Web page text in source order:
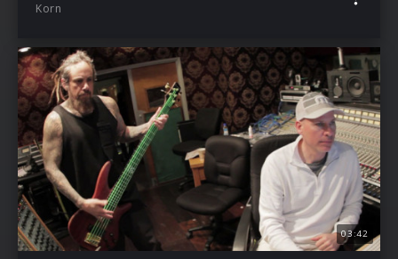
Korn
03:42